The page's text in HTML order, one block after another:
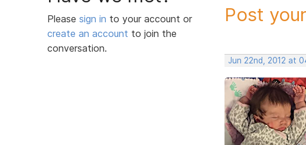
Please sign in to your account or
create an account to join the
conversation.
Post
Jun 22nd, 2012 at